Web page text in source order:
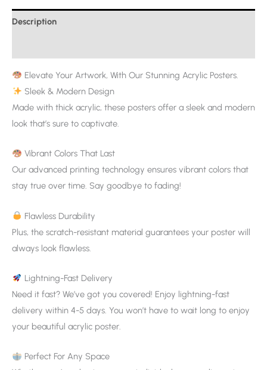
Description
Elevate Your Artwork, With Our Stunning Acrylic Posters.
Sleek & Modern Design
Made with thick acrylic, these posters offer a sleek and modern
look that’s sure to captivate.
Vibrant Colors That Last
Our advanced printing technology ensures vibrant colors that
stay true over time. Say goodbye to fading!
Flawless Durability
Plus, the scratch-resistant material guarantees your poster will
always look flawless.
Lightning-Fast Delivery
Need it fast? We’ve got you covered! Enjoy lightning-fast
delivery within 4-5 days. You won’t have to wait long to enjoy
your beautiful acrylic poster.
Perfect For Any Space